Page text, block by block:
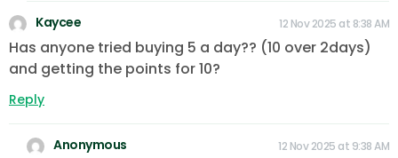
Kaycee 12 Nov 2025 at 8:38 AM
Has anyone tried buying 5 a day?? (10 over 2days)
and getting the points for 10?
Reply
Anonymous 12 Nov 2025 at 9:38 AM